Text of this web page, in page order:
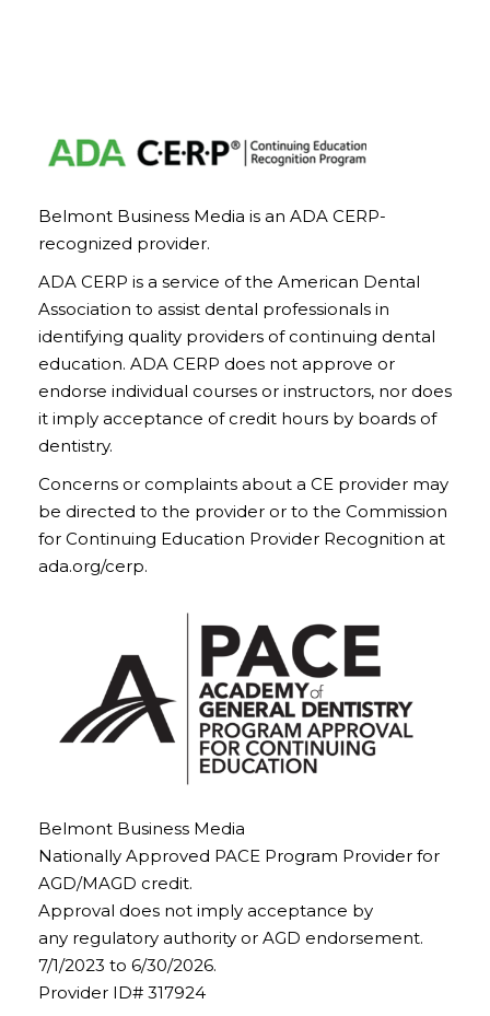
Belmont Business Media is an ADA CERP-
recognized provider.
ADA CERP is a service of the American Dental
Association to assist dental professionals in
identifying quality providers of continuing dental
education. ADA CERP does not approve or
endorse individual courses or instructors, nor does
it imply acceptance of credit hours by boards of
dentistry.
Concerns or complaints about a CE provider may
be directed to the provider or to the Commission
for Continuing Education Provider Recognition at
ada.org/cerp.
Belmont Business Media
Nationally Approved PACE Program Provider for
AGD/MAGD credit.
Approval does not imply acceptance by
any regulatory authority or AGD endorsement.
7/1/2023 to 6/30/2026.
Provider ID# 317924